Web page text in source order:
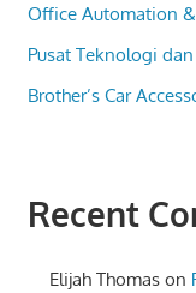
Office Automation
Pusat Teknologi dan
Brother’s Car
Recent
Elijah Thomas on